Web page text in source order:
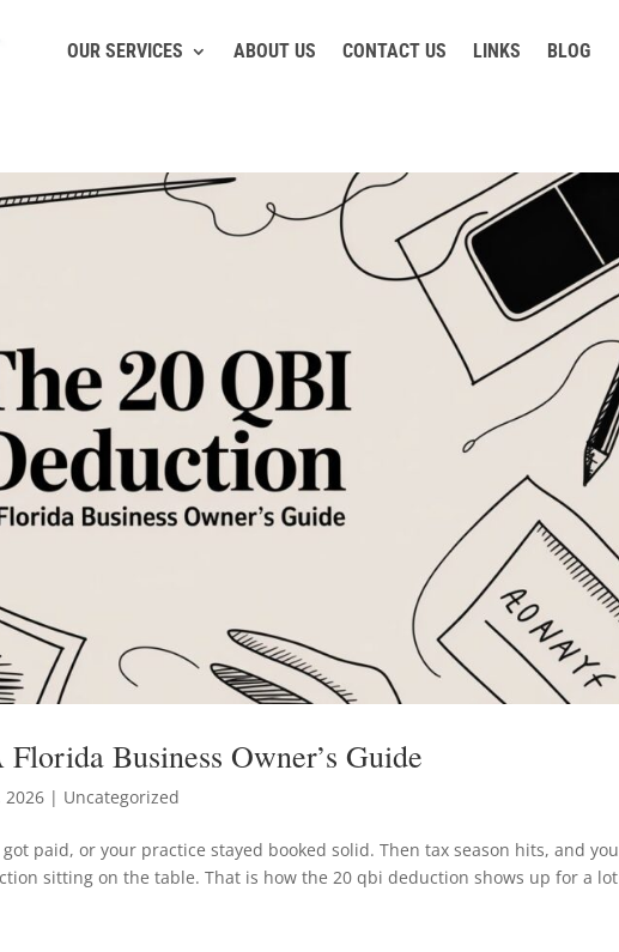
OUR SERVICES ABOUT US CONTACT US LINKS BLOG
Business Owner’s Guide
2026 | Uncategorized
paid, or your practice stayed booked solid. Then tax season hits, and you
sitting on the table. That is how the 20 qbi deduction shows up for a lot